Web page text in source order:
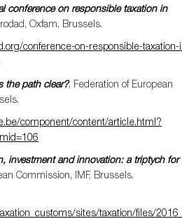
conference on responsible taxation in
Oxfam, Brussels.
conference-on-responsible-taxation-
the path clear?, Federation of European
component/content/article.html?
investment and innovation: a triptych for
Commission, IMF, Brussels.
sites/taxation/files/